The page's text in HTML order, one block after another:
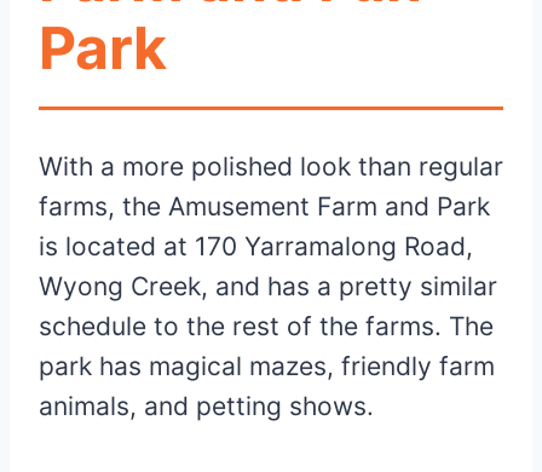
Park
With a more polished look than regular
farms, the Amusement Farm and Park
is located at 170 Yarramalong Road,
Wyong Creek, and has a pretty similar
schedule to the rest of the farms. The
park has magical mazes, friendly farm
animals, and petting shows.